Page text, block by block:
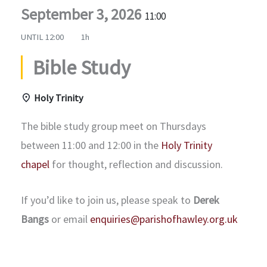
September 3, 2026 11:00
UNTIL 12:00 1h
Bible Study
Holy Trinity
The bible study group meet on Thursdays
between 11:00 and 12:00 in the Holy Trinity
chapel for thought, reflection and discussion.
If you’d like to join us, please speak to Derek
Bangs or email enquiries@parishofhawley.org.uk